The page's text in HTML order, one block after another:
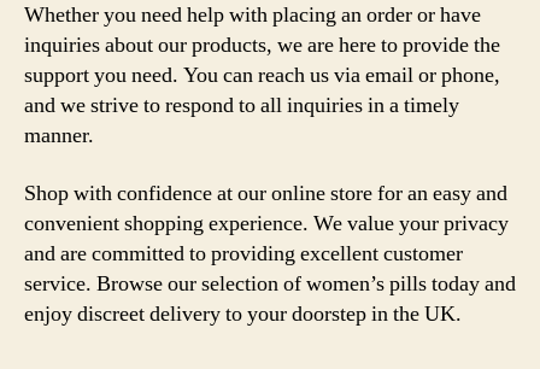
Whether you need help with placing an order or have
inquiries about our products, we are here to provide the
support you need. You can reach us via email or phone,
and we strive to respond to all inquiries in a timely
manner.
Shop with confidence at our online store for an easy and
convenient shopping experience. We value your privacy
and are committed to providing excellent customer
service. Browse our selection of women’s pills today and
enjoy discreet delivery to your doorstep in the UK.